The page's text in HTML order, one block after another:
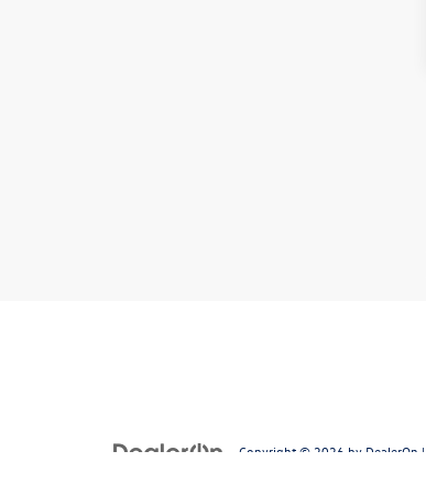
Copyright © 2026 by DealerOn |